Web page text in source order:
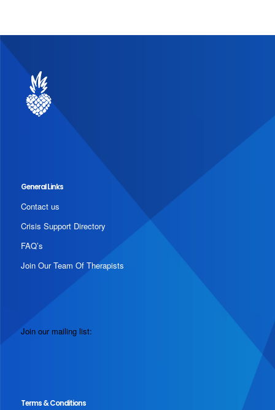
General Links
Contact us
Crisis Support Directory
FAQ’s
Join Our Team Of Therapists
Join our mailing list:
Terms & Conditions